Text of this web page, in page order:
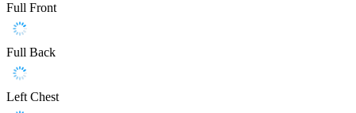
Full Front
Full Back
Left Chest